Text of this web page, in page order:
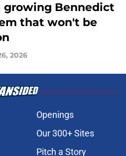
growing Bennedict
that won't be
2026
Openings
Our 300+ Sites
Pitch a Story